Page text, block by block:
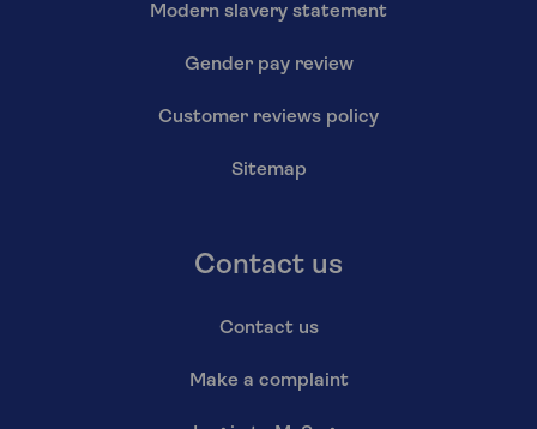
Modern slavery statement
Gender pay review
Customer reviews policy
Sitemap
Contact us
Contact us
Make a complaint